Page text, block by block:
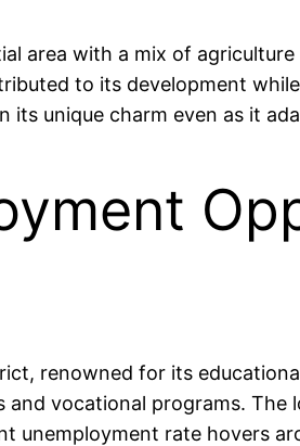
area with a mix of
to its development
its unique charm even as it
renowned for its
vocational programs.
unemployment rate hovers